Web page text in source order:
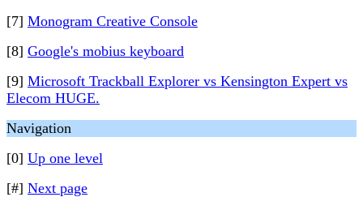
[7] Monogram Creative Console
[8] Google's mobius keyboard
[9] Microsoft Trackball Explorer vs Kensington Expert vs
Elecom HUGE.
Navigation
[0] Up one level
[#] Next page